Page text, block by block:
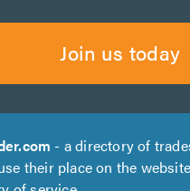
Join us today
- a directory of
their place on the